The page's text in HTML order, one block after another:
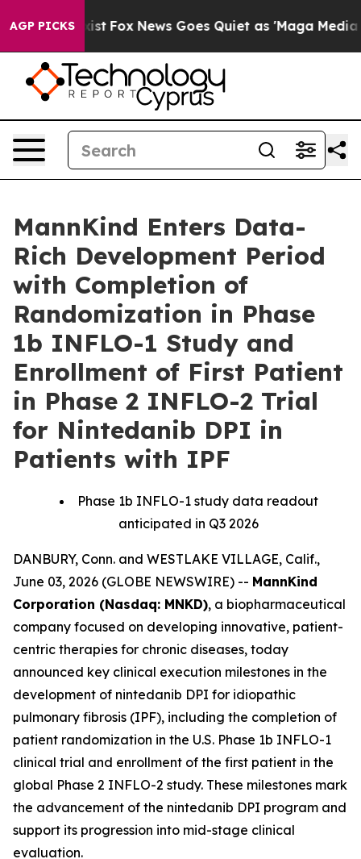
AGP PICKS
Exist Fox News Goes Quiet as 'Maga Media
MannKind Enters Data-
Rich Development Period
with Completion of
Randomization in Phase
1b INFLO-1 Study and
Enrollment of First Patient
in Phase 2 INFLO-2 Trial
for Nintedanib DPI in
Patients with IPF
Phase 1b INFLO-1 study data readout
anticipated in Q3 2026
DANBURY, Conn. and WESTLAKE VILLAGE, Calif.,
June 03, 2026 (GLOBE NEWSWIRE) -- MannKind
Corporation (Nasdaq: MNKD), a biopharmaceutical
company focused on developing innovative, patient-
centric therapies for chronic diseases, today
announced key clinical execution milestones in the
development of nintedanib DPI for idiopathic
pulmonary fibrosis (IPF), including the completion of
patient randomization in the U.S. Phase 1b INFLO-1
clinical trial and enrollment of the first patient in the
global Phase 2 INFLO-2 study. These milestones mark
the advancement of the nintedanib DPI program and
support its progression into mid-stage clinical
evaluation.